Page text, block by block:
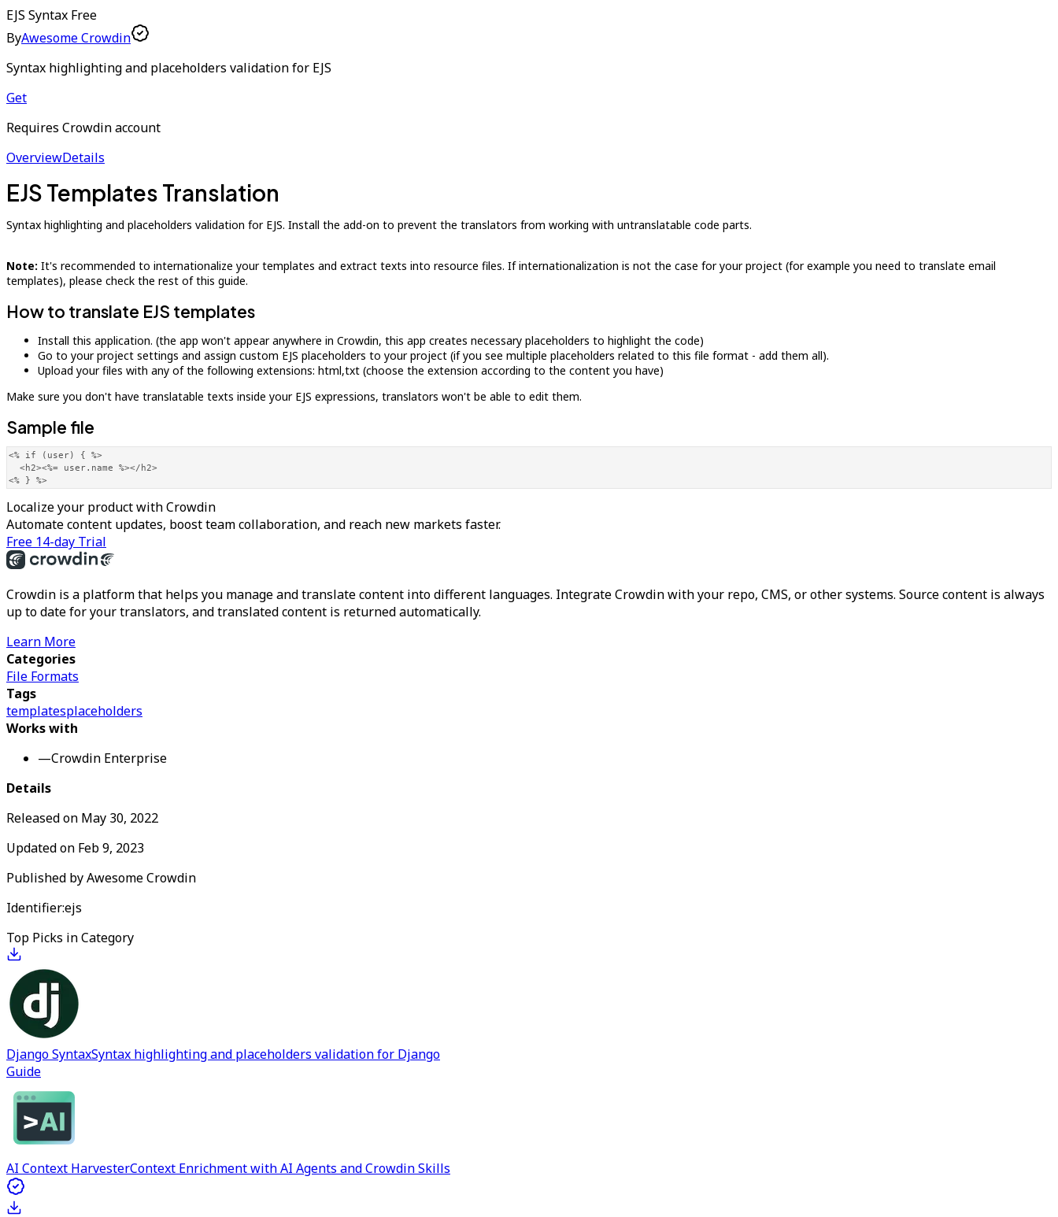
EJS Syntax Free
ByAwesome Crowdin
Syntax highlighting and placeholders validation for EJS
Get
Requires Crowdin account
OverviewDetails
EJS Templates Translation
Syntax highlighting and placeholders validation for EJS. Install the add-on to prevent the translators from working with untranslatable code parts.
Note: It's recommended to internationalize your templates and extract texts into resource files. If internationalization is not the case for your project (for example you need to translate email
templates), please check the rest of this guide.
How to translate EJS templates
Install this application. (the app won't appear anywhere in Crowdin, this app creates necessary placeholders to highlight the code)
Go to your project settings and assign custom EJS placeholders to your project (if you see multiple placeholders related to this file format - add them all).
Upload your files with any of the following extensions: html,txt (choose the extension according to the content you have)
Make sure you don't have translatable texts inside your EJS expressions, translators won't be able to edit them.
Sample file
<% if (user) { %>
  <h2><%= user.name %></h2>
<% } %>
Localize your product with Crowdin
Automate content updates, boost team collaboration, and reach new markets faster.
Free 14-day Trial
Crowdin is a platform that helps you manage and translate content into different languages. Integrate Crowdin with your repo, CMS, or other systems. Source content is always
up to date for your translators, and translated content is returned automatically.
Learn More
Categories
File Formats
Tags
templatesplaceholders
Works with
—Crowdin Enterprise
Details
Released on May 30, 2022
Updated on Feb 9, 2023
Published byAwesome Crowdin
Identifier:ejs
Top Picks in Category
Django SyntaxSyntax highlighting and placeholders validation for Django
Guide
AI Context HarvesterContext Enrichment with AI Agents and Crowdin Skills